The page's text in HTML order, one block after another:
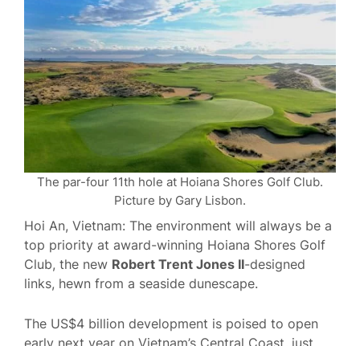
The par-four 11th hole at Hoiana Shores Golf Club.
Picture by Gary Lisbon.
Hoi An, Vietnam: The environment will always be a
top priority at award-winning Hoiana Shores Golf
Club, the new Robert Trent Jones II-designed
links, hewn from a seaside dunescape.
The US$4 billion development is poised to open
early next year on Vietnam’s Central Coast, just